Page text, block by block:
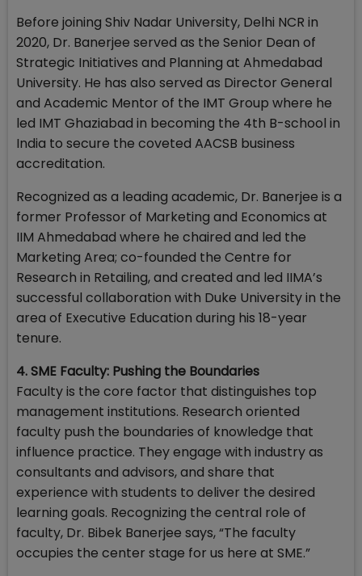
Before joining Shiv Nadar University, Delhi NCR in
2020, Dr. Banerjee served as the Senior Dean of
Strategic Initiatives and Planning at Ahmedabad
University. He has also served as Director General
and Academic Mentor of the IMT Group where he
led IMT Ghaziabad in becoming the 4th B-school in
India to secure the coveted AACSB business
accreditation.
Recognized as a leading academic, Dr. Banerjee is a
former Professor of Marketing and Economics at
IIM Ahmedabad where he chaired and led the
Marketing Area; co-founded the Centre for
Research in Retailing, and created and led IIMA’s
successful collaboration with Duke University in the
area of Executive Education during his 18-year
tenure.
4. SME Faculty: Pushing the Boundaries
Faculty is the core factor that distinguishes top
management institutions. Research oriented
faculty push the boundaries of knowledge that
influence practice. They engage with industry as
consultants and advisors, and share that
experience with students to deliver the desired
learning goals. Recognizing the central role of
faculty, Dr. Bibek Banerjee says, “The faculty
occupies the center stage for us here at SME.”